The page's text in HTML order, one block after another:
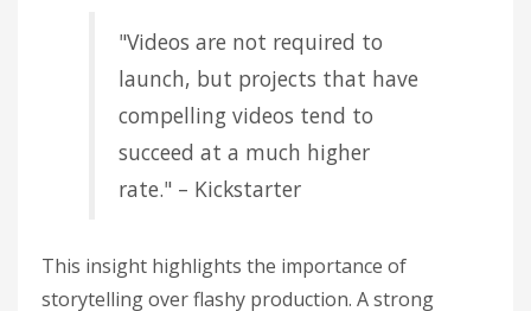
"Videos are not required to
launch, but projects that have
compelling videos tend to
succeed at a much higher
rate." – Kickstarter
This insight highlights the importance of
storytelling over flashy production. A strong